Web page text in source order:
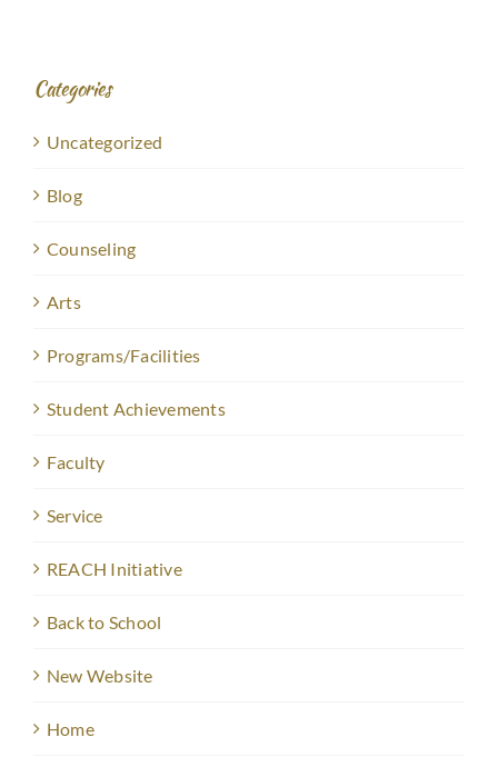
Categories
Uncategorized
Blog
Counseling
Arts
Programs/Facilities
Student Achievements
Faculty
Service
REACH Initiative
Back to School
New Website
Home